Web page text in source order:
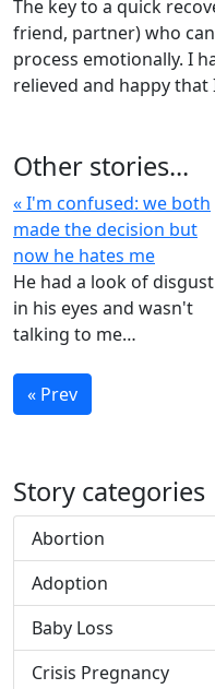
The key to a quick
friend, partner) who
process emotionally. I
relieved and happy
Other stories...
« I'm confused: we both
made the decision but
now he hates me
He had a look of disgust
in his eyes and wasn't
talking to me…
« Prev
Story categories
Abortion
Adoption
Baby Loss
Crisis Pregnancy